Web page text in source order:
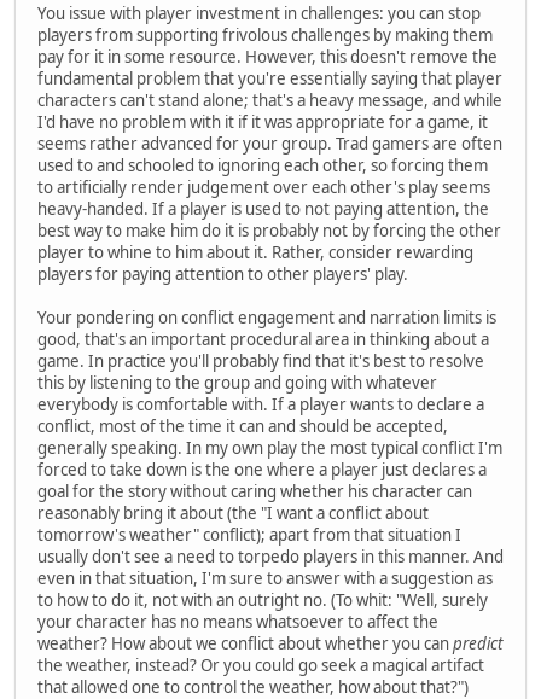
You issue with player investment in challenges: you can stop
players from supporting frivolous challenges by making them
pay for it in some resource. However, this doesn't remove the
fundamental problem that you're essentially saying that player
characters can't stand alone; that's a heavy message, and while
I'd have no problem with it if it was appropriate for a game, it
seems rather advanced for your group. Trad gamers are often
used to and schooled to ignoring each other, so forcing them
to artificially render judgement over each other's play seems
heavy-handed. If a player is used to not paying attention, the
best way to make him do it is probably not by forcing the other
player to whine to him about it. Rather, consider rewarding
players for paying attention to other players' play.
Your pondering on conflict engagement and narration limits is
good, that's an important procedural area in thinking about a
game. In practice you'll probably find that it's best to resolve
this by listening to the group and going with whatever
everybody is comfortable with. If a player wants to declare a
conflict, most of the time it can and should be accepted,
generally speaking. In my own play the most typical conflict I'm
forced to take down is the one where a player just declares a
goal for the story without caring whether his character can
reasonably bring it about (the "I want a conflict about
tomorrow's weather" conflict); apart from that situation I
usually don't see a need to torpedo players in this manner. And
even in that situation, I'm sure to answer with a suggestion as
to how to do it, not with an outright no. (To whit: "Well, surely
your character has no means whatsoever to affect the
weather? How about we conflict about whether you canpredict
the weather, instead? Or you could go seek a magical artifact
that allowed one to control the weather, how about that?")